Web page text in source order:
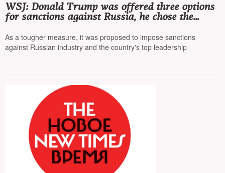
WSJ: Donald Trump was offered three options
for sanctions against Russia, he chose the
As a tougher measure, it was proposed to impose sanctions
against Russian industry and the country's top leadership